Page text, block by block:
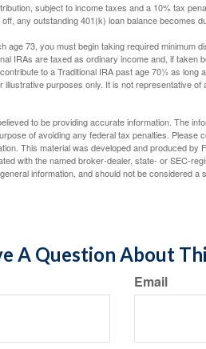
subject to income taxes and a 10% tax
any outstanding 401(k) loan balance becomes
age 73, you must begin taking required minimum
IRAs are taxed as ordinary income and, if taken
to a Traditional IRA past age 70½ as long
purposes only. It is not representative
to be providing accurate information. The
of avoiding any federal tax penalties. Please
This material was developed and produced by
with the named broker-dealer, state- or SEC-
information, and should not be considered a
A Question About
Email